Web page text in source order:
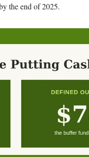
the end of 2025.